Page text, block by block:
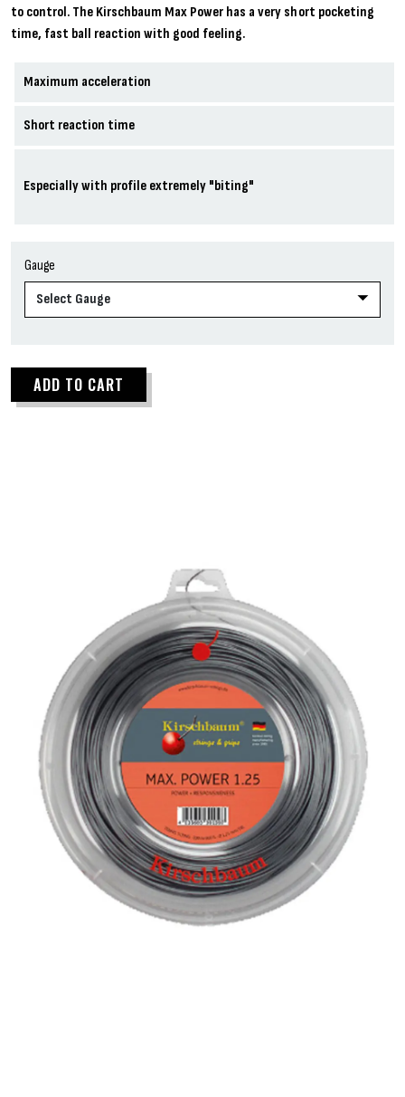
to control. The Kirschbaum Max Power has a very short pocketing
time, fast ball reaction with good feeling.
Maximum acceleration
Short reaction time
Especially with profile extremely "biting"
Gauge
ADD TO CART